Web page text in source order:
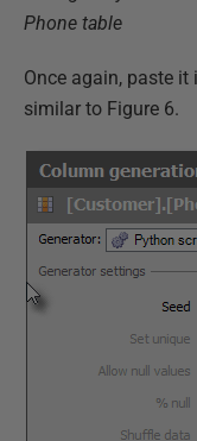
Phone table
Once again, paste
similar to Figure 6.